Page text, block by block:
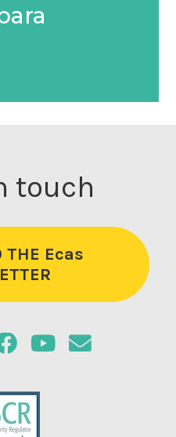
touch
THE Ecas